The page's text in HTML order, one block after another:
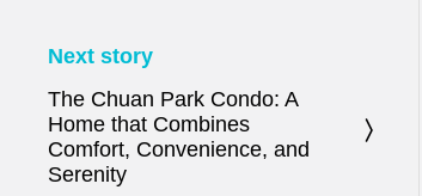
Next story
The Chuan Park Condo: A
Home that Combines
Comfort, Convenience, and
Serenity